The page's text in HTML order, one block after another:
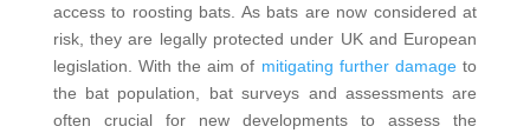
access to roosting bats. As bats are now considered at
risk, they are legally protected under UK and European
legislation. With the aim of mitigating further damage to
the bat population, bat surveys and assessments are
often crucial for new developments to assess the